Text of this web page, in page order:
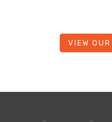
VIEW OUR